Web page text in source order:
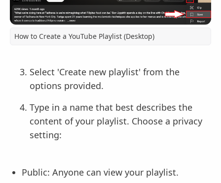
How to Create a YouTube Playlist (Desktop)
Select 'Create new playlist' from the
options provided.
Type in a name that best describes the
content of your playlist. Choose a privacy
setting:
Public: Anyone can view your playlist.